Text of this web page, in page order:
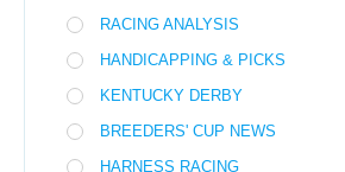
RACING ANALYSIS
HANDICAPPING & PICKS
KENTUCKY DERBY
BREEDERS' CUP NEWS
HARNESS RACING